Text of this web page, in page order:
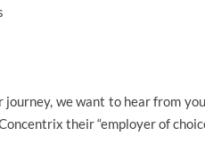
we want to hear from
their “employer of